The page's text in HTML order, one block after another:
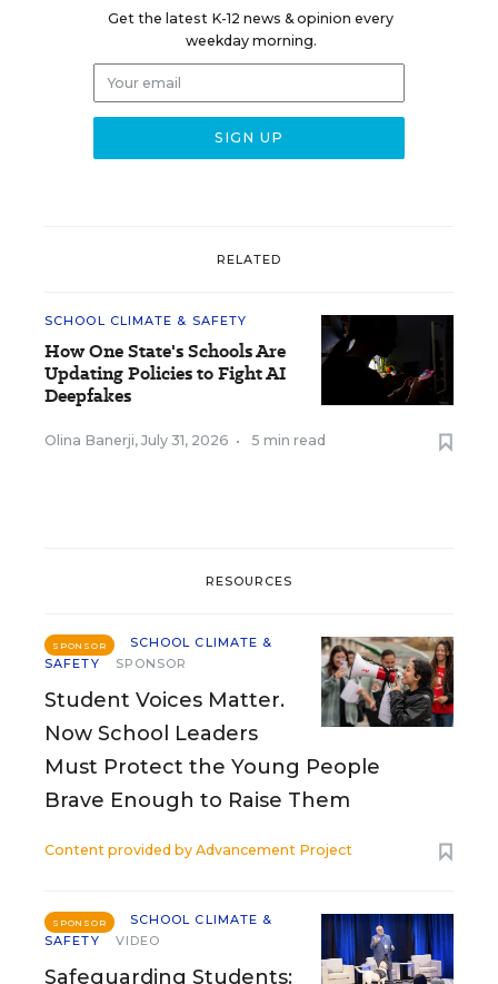
Get the latest K-12 news & opinion every
weekday morning.
RELATED
SCHOOL CLIMATE & SAFETY
How One State's Schools Are
Updating Policies to Fight AI
Deepfakes
Olina Banerji, July 31, 2026 • 5 min read
RESOURCES
SPONSOR
SCHOOL CLIMATE &
SAFETY
SPONSOR
Student Voices Matter.
Now School Leaders
Must Protect the Young People
Brave Enough to Raise Them
Content provided by Advancement Project
SPONSOR
SCHOOL CLIMATE &
SAFETY
VIDEO
Safeguarding Students: